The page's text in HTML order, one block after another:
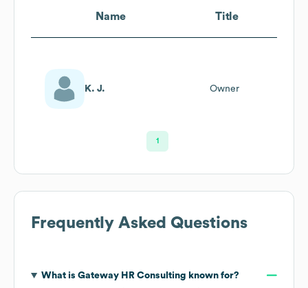
Name Title
K. J. Owner
1
Frequently Asked Questions
What is Gateway HR Consulting known for?